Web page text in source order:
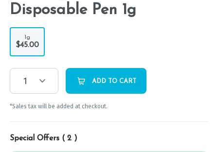
Disposable Pen 1g
1g
$45.00
1 ADD TO CART
*Sales tax will be added at checkout.
Special Offers ( 2 )